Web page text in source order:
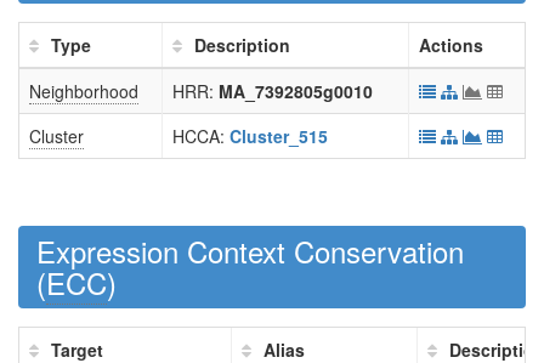
Type Description
Actions
Neighborhood
HRR: MA_7392805g0010
Cluster
HCCA: Cluster_515
Expression Context Conservation
(ECC)
Target Alias
Description